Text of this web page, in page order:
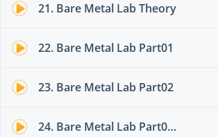
21. Bare Metal Lab Theory
22. Bare Metal Lab Part01
23. Bare Metal Lab Part02
24. Bare Metal Lab Part03 different EPG